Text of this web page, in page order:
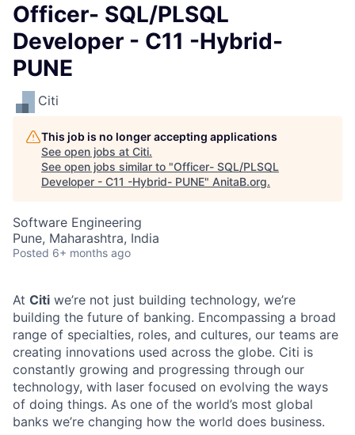
Officer- SQL/PLSQL
Developer - C11 -Hybrid-
PUNE
Citi
This job is no longer accepting applications
See open jobs at Citi.
See open jobs similar to "Officer- SQL/PLSQL
Developer - C11 -Hybrid- PUNE" AnitaB.org.
Software Engineering
Pune, Maharashtra, India
Posted 6+ months ago
At Citi we’re not just building technology, we’re
building the future of banking. Encompassing a broad
range of specialties, roles, and cultures, our teams are
creating innovations used across the globe. Citi is
constantly growing and progressing through our
technology, with laser focused on evolving the ways
of doing things. As one of the world’s most global
banks we’re changing how the world does business.